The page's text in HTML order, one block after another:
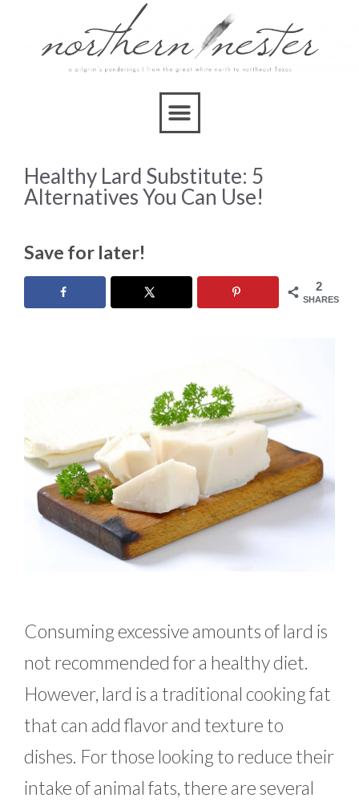
Healthy Lard Substitute: 5
Alternatives You Can Use!
Save for later!
2
SHARES
Consuming excessive amounts of lard is
not recommended for a healthy diet.
However, lard is a traditional cooking fat
that can add flavor and texture to
dishes. For those looking to reduce their
intake of animal fats, there are several